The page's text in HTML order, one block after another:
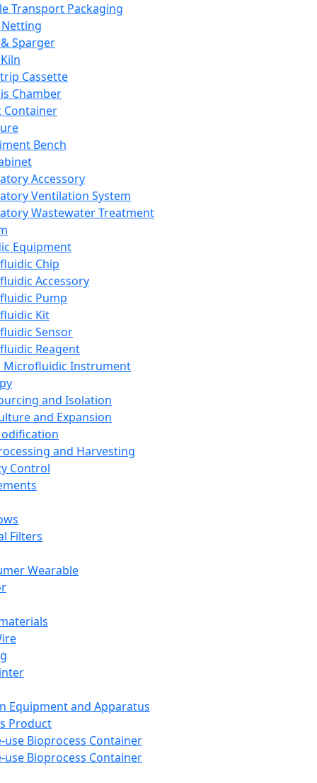
Transport Packaging
Sparger
Cassette
Chamber
Container
Bench
Accessory
Ventilation System
Wastewater Treatment
Equipment
Chip
Accessory
Pump
Kit
Sensor
Reagent
Microfluidic Instrument
and Isolation
and Expansion
and Harvesting
Control
Filters
Wearable
Equipment and Apparatus
Product
use Bioprocess Container
use Bioprocess Container